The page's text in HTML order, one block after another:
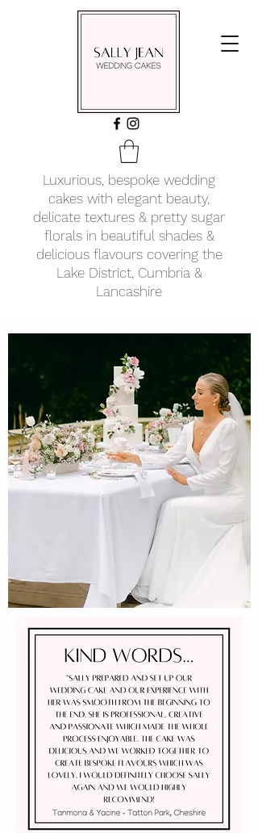
Luxurious, bespoke wedding
cakes with elegant beauty,
delicate textures & pretty sugar
florals in beautiful shades &
delicious flavours coveringthe
Lake District, Cumbria &
Lancashire